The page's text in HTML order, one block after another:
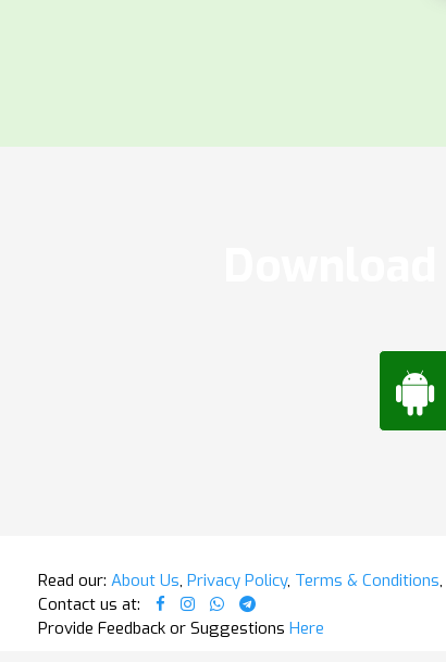
Read our: About Us, Privacy Policy, Terms & Conditions,
Contact us at:
Provide Feedback or Suggestions Here